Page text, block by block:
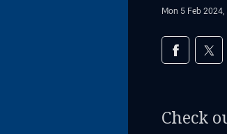
Mon 5 Feb
Share
Share via
Check